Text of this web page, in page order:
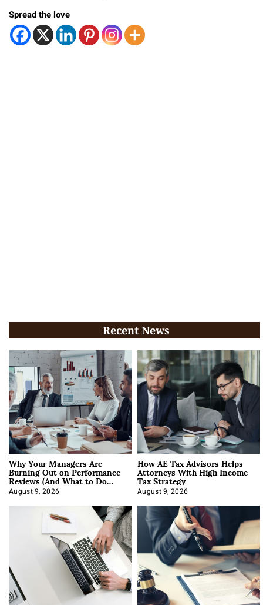
Spread the love
Recent News
Why Your Managers Are
Burning Out on Performance
Reviews (And What to Do
About It)
August 9, 2026
How AE Tax Advisors Helps
Attorneys With High Income
Tax Strategy
August 9, 2026